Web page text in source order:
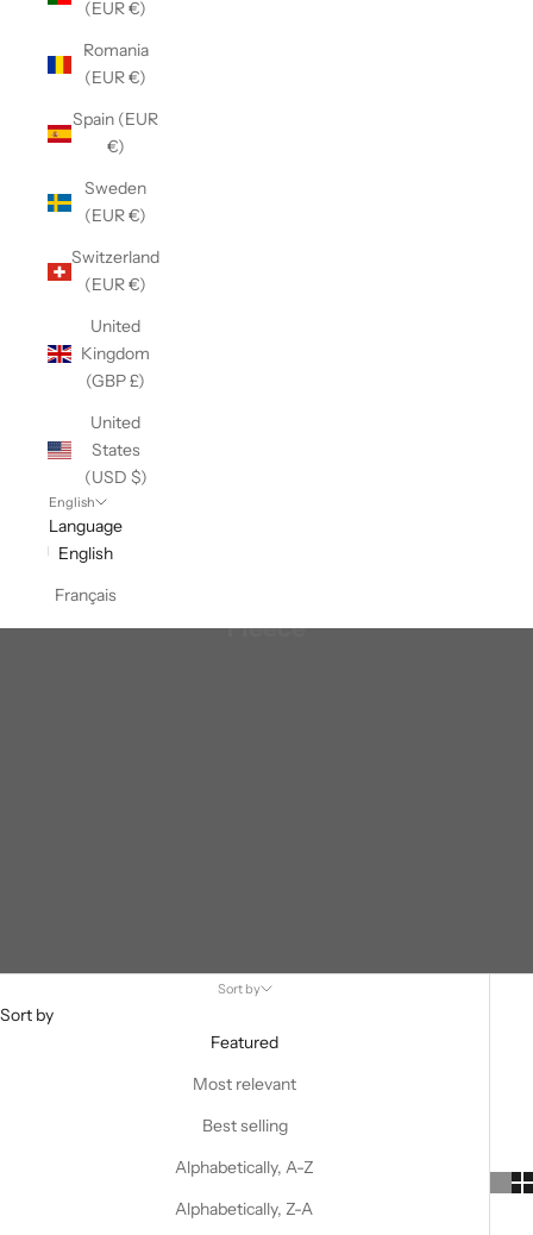
(EUR €)
Romania
(EUR €)
Spain (EUR
€)
Sweden
(EUR €)
Switzerland
(EUR €)
United
Kingdom
(GBP £)
United
States
(USD $)
English
Language
English
Français
Fleece
Sort by
Sort by
Featured
Most relevant
Best selling
Alphabetically, A-Z
Alphabetically, Z-A